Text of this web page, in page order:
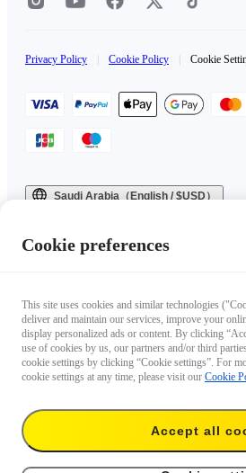
Privacy Policy Cookie Policy Cookie
Saudi Arabia（English / $USD）
Cookie preferences
This site uses cookies and similar technologies
deliver and maintain our services, improve your
display personalized ads or content. By clicking
use of cookies by us, our partners and/or third
cookie settings by clicking “Cookie settings”. For
cookie settings at any time, please visit our Cookie
Accept all